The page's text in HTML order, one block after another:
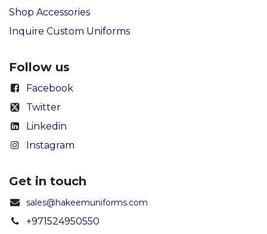
Shop Accessories
Inquire Custom Uniforms
Follow us
Facebook
Twitter
Linkedin
Instagram
Get in touch
sales@hakeemuniforms.com
+971524950550